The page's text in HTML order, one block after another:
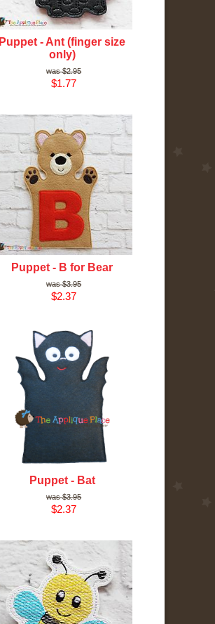
Puppet - Ant (finger size
only)
$2.95
$1.77
Puppet - B for Bear
$3.95
$2.37
Puppet - Bat
$3.95
$2.37